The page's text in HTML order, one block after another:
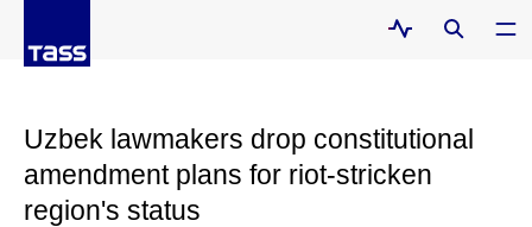
Uzbek lawmakers drop constitutional
amendment plans for riot-stricken
region's status